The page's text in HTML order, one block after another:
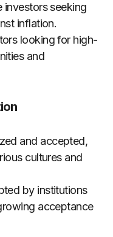
investors seeking
inflation.
looking for high-
and
and accepted,
cultures and
by institutions
acceptance